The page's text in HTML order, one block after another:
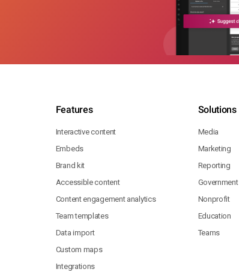
Features
Interactive content
Embeds
Brand kit
Accessible content
Content engagement analytics
Team templates
Data import
Custom maps
Integrations
Solutions
Media
Marketing
Reporting
Government
Nonprofit
Education
Teams